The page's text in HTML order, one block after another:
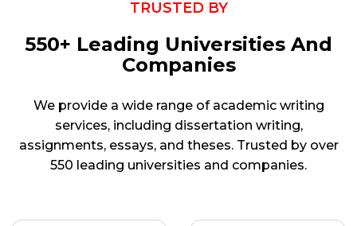
TRUSTED BY
550+ Leading Universities And
Companies
We provide a wide range of academic writing
services, including dissertation writing,
assignments, essays, and theses. Trusted by over
550 leading universities and companies.